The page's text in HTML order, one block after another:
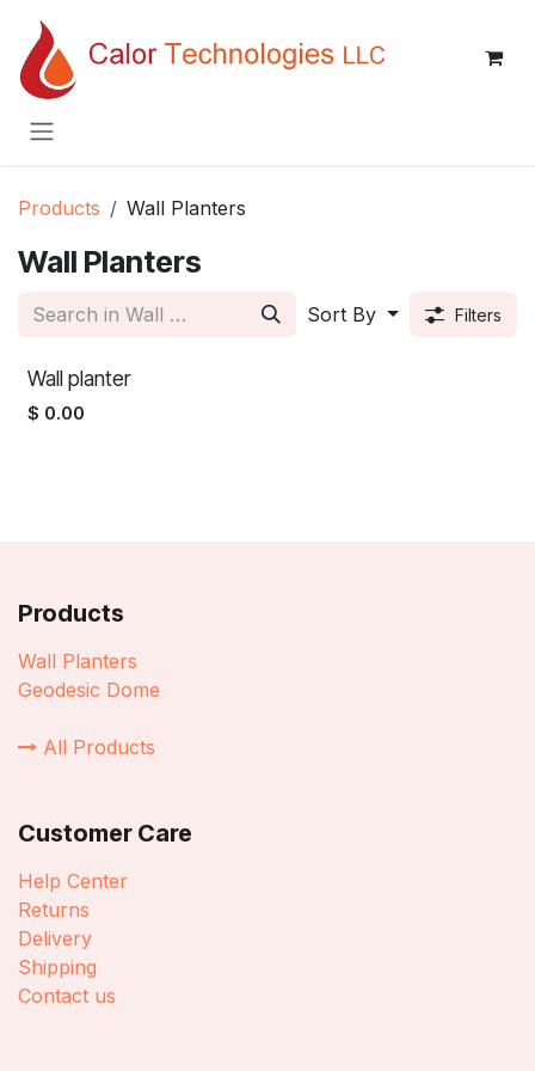
Products Wall Planters
Wall Planters
Sort By Filters
Wall planter
$ 0.00
Products
Wall Planters
Geodesic Dome
All Products
Customer Care
Help Center
Returns
Delivery
Shipping
Contact us